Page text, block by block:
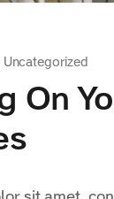
Uncategorized
On